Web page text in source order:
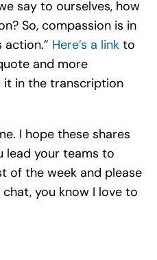
say to ourselves, how
So, compassion is in
Here’s a linkto
and more
in the transcription
I hope these shares
lead your teams to
of the week and please
you know I love to